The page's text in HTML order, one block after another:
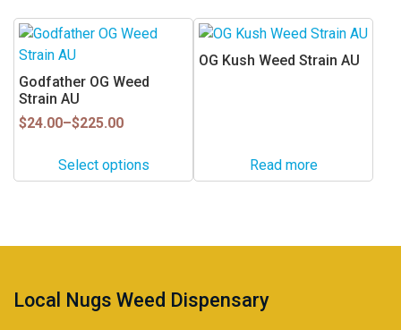
chosen
on
the
product
page
chosen
on
the
Godfather OG Weed
Strain AU
$24.00–$225.00
Price
$24.00
throughSelect options
This
product
has
multiple
variants.
options
may
on
product
page
OG Kush Weed Strain AU
Read more
Local Nugs Weed Dispensary